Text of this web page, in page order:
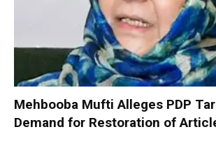
Mehbooba Mufti Alleges PDP
Demand for Restoration of